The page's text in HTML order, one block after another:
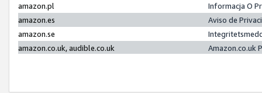
amazon.pl
Informacja O
amazon.es
Aviso de
amazon.se
amazon.co.uk, audible.co.uk
Amazon.co.uk